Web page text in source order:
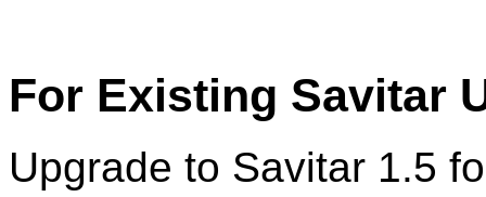
For Existing Savitar
Upgrade to Savitar 1.5